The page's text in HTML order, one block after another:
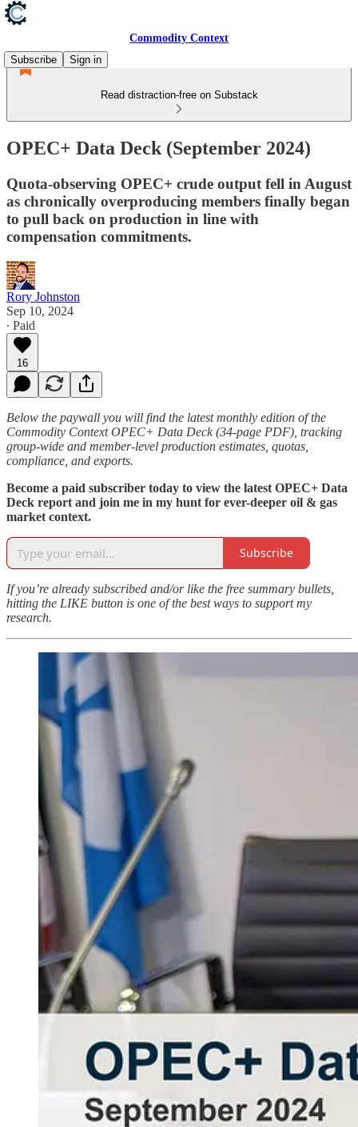
Commodity Context
Subscribe
Sign in
Read distraction-free on Substack
OPEC+ Data Deck (September 2024)
Quota-observing OPEC+ crude output fell in August
as chronically overproducing members finally began
to pull back on production in line with
compensation commitments.
Rory Johnston
Sep 10, 2024
∙ Paid
16
Below the paywall you will find the latest monthly edition of the
Commodity Context OPEC+ Data Deck (34-page PDF), tracking
group-wide and member-level production estimates, quotas,
compliance, and exports.
Become a paid subscriber today to view the latest OPEC+ Data
Deck report and join me in my hunt for ever-deeper oil & gas
market context.
Subscribe
If you’re already subscribed and/or like the free summary bullets,
hitting the LIKE button is one of the best ways to support my
research.